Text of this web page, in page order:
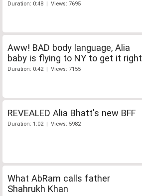
Duration: 0:48 | Views: 7695
Aww! BAD body language, Alia
baby is flying to NY to get it right
Duration: 0:42 | Views: 7155
REVEALED Alia Bhatt's new BFF
Duration: 1:02 | Views: 5982
What AbRam calls father
Shahrukh Khan